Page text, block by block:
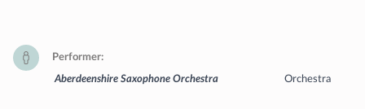
Performer
Aberdeenshire Saxophone Orchestra
Orchestra